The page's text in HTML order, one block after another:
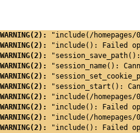
WARNING(2):
"include(/
WARNING(2):
"include(): Failed
WARNING(2):
WARNING(2):
"session_name():
WARNING(2):
WARNING(2):
"session_start():
WARNING(2):
"include(/
WARNING(2):
"include(): Failed
WARNING(2):
"include(/
WARNING(2):
"include(): Failed